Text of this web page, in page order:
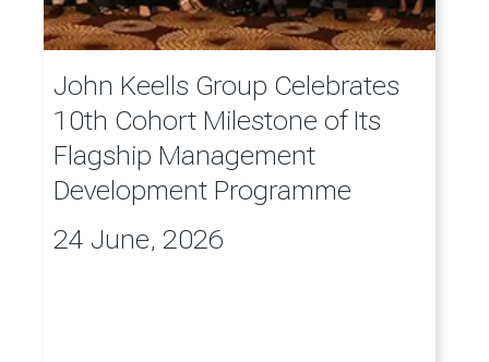
John Keells Group Celebrates
10th Cohort Milestone of Its
Flagship Management
Development Programme
24 June, 2026